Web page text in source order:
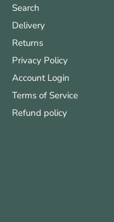
Search
Delivery
Returns
Privacy Policy
Account Login
Terms of Service
Refund policy